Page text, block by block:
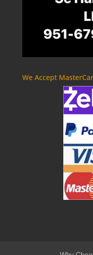
We Accept